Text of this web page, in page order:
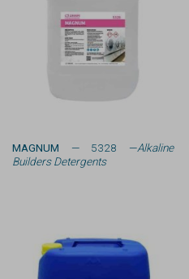
MAGNUM — 5328 —Alkaline
Builders Detergents